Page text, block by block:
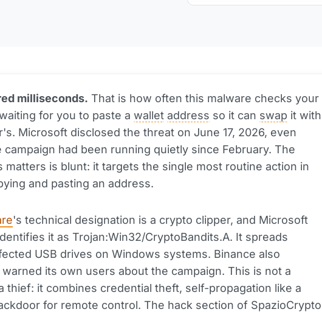
milliseconds. That is how often this malware checks your
for you to paste a wallet address so it can swap it with
Microsoft disclosed the threat on June 17, 2026, even
campaign had been running quietly since February. The
matters is blunt: it targets the single most routine action in
and pasting an address.
's technical designation is a crypto clipper, and Microsoft
it as Trojan:Win32/CryptoBandits.A. It spreads
USB drives on Windows systems. Binance also
its own users about the campaign. This is not a
thief: it combines credential theft, self-propagation like a
for remote control. The hack section of SpazioCrypto